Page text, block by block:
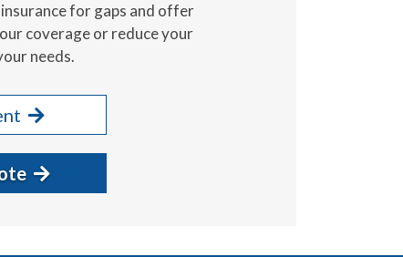
for gaps and offer
coverage or reduce your
needs.